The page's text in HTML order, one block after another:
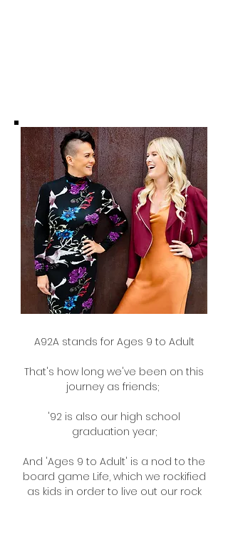
A92A stands for Ages 9 to Adult
That's how long we've been on this
journey as friends;
'92 is also our high school
graduation year;
And 'Ages 9 to Adult' is a nod to the
board game Life, which we rockified
as kids in order to live out our rock